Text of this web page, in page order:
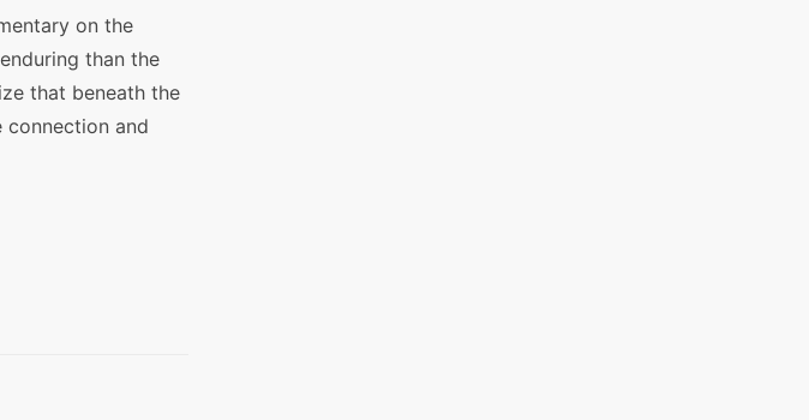
on the
than the
that beneath the
connection and